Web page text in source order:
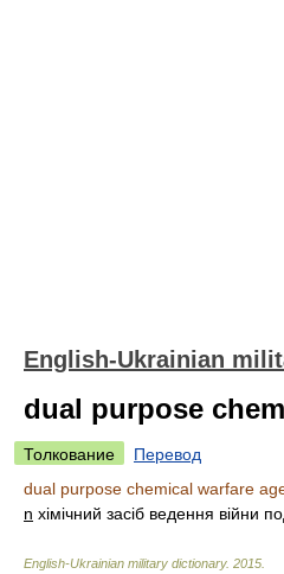
English-Ukrainian
dual purpose
Толкование
Перевод
dual purpose chemical warfare
n хімічний засіб ведення війни
English-Ukrainian military dictionary. 2015